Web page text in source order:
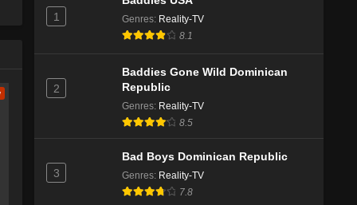
The Challenge Season 41 Episode 1
The Challenge Season 41 Episode
Special
1 Genres: Reality-TV
8.1
2
Baddies Gone Wild Dominican
Republic
Genres: Reality-TV
8.5
3
Bad Boys Dominican Republic
Genres: Reality-TV
7.8